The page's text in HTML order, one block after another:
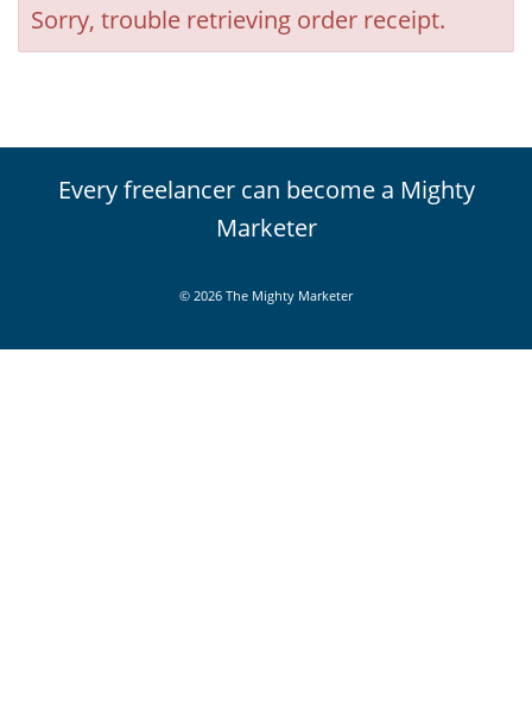
Sorry, trouble retrieving order receipt.
Every freelancer can become a Mighty
Marketer
© 2026 The Mighty Marketer